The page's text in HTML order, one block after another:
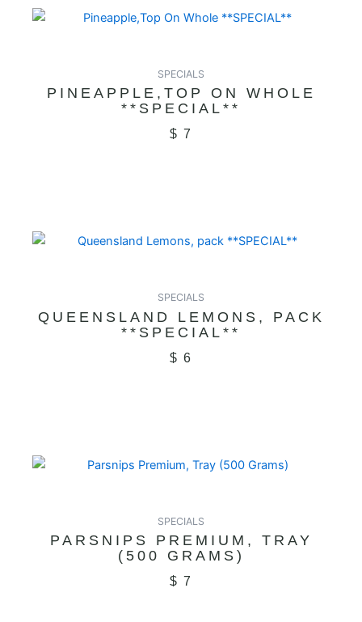
SPECIALS
PINEAPPLE,TOP ON WHOLE
**SPECIAL**
$ 7
SPECIALS
QUEENSLAND LEMONS, PACK
**SPECIAL**
$ 6
SPECIALS
PARSNIPS PREMIUM, TRAY
(500 GRAMS)
$ 7